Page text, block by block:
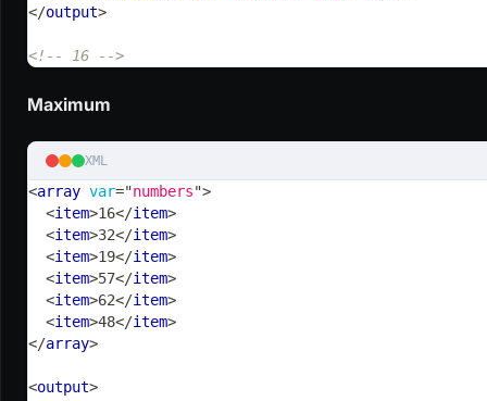
</output>
<!-- 16 -->
Maximum
XML
<array var="numbers">
<item>16</item>
<item>32</item>
<item>19</item>
<item>57</item>
<item>62</item>
<item>48</item>
</array>
<output>